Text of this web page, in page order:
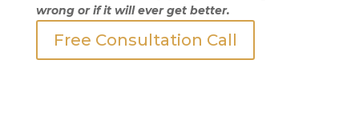
wrong or if it will ever get better.
Free Consultation Call